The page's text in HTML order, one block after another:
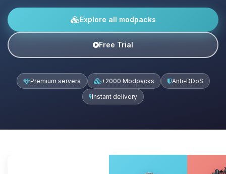
Explore all modpacks
Free Trial
Premium servers +2000 Modpacks Anti-DDoS
Instant delivery